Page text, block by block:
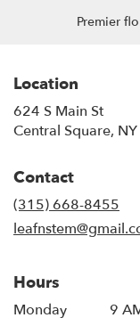
Premier
Location
624 S Main St
Central Square,
Contact
(315) 668-8455
Hours
Monday
9